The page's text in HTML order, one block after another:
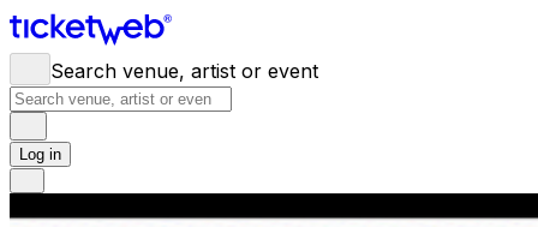
Search venue, artist or event
Log in